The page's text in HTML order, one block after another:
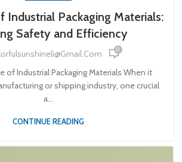
Industrial Packaging Materials:
Safety and Efficiency
0
of Industrial Packaging Materials When it
or shipping industry, one crucial
a...
CONTINUE READING